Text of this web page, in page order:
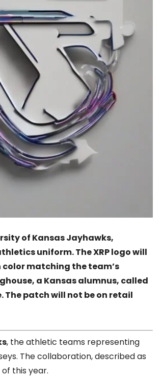
of Kansas Jayhawks,
uniform. The XRP logo will
matching the team’s
a Kansas alumnus, called
patch will not be on retail
, the athletic teams representing
The collaboration, described as
this year.